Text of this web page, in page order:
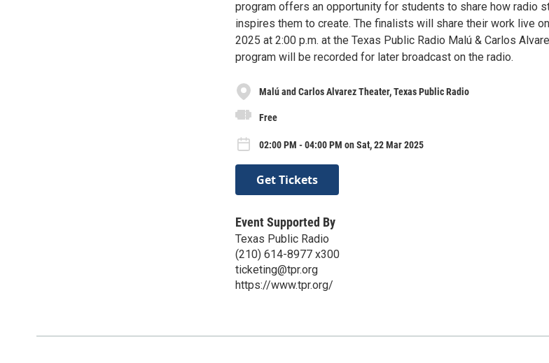
program offers an opportunity for students to share how radio
inspires them to create. The finalists will share their work live
2025 at 2:00 p.m. at the Texas Public Radio Malú & Carlos
program will be recorded for later broadcast on the radio.
Malú and Carlos Alvarez Theater, Texas Public Radio
Free
02:00 PM - 04:00 PM on Sat, 22 Mar 2025
Get Tickets
Event Supported By
Texas Public Radio
(210) 614-8977 x300
ticketing@tpr.org
https://www.tpr.org/